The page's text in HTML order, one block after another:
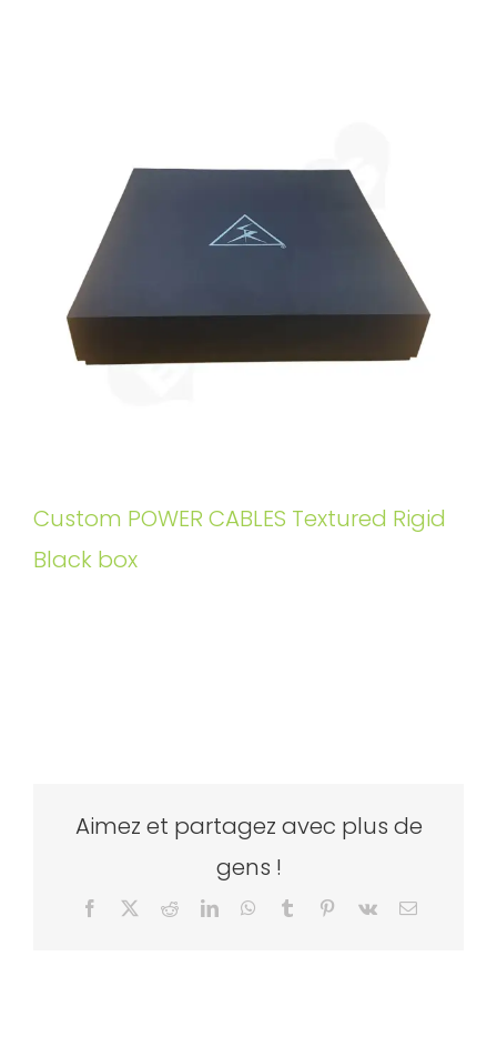
Custom POWER CABLES Textured Rigid
Black box
Aimez et partagez avec plus de
gens !
Facebook RedditLinkedInWhatsApp
Tumblr Pinterest
Vk Email